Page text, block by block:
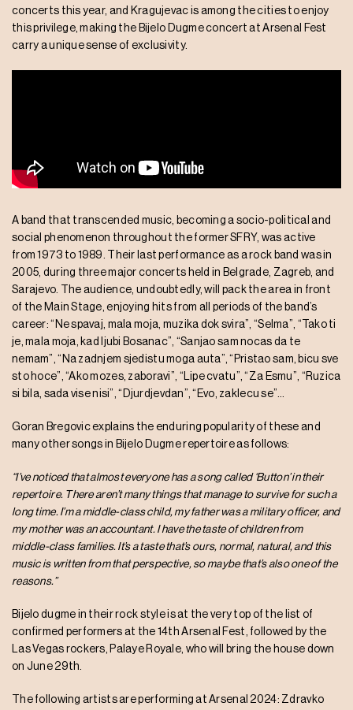
concerts this year, and Kragujevac is among the cities to enjoy
this privilege, making the Bijelo Dugme concert at Arsenal Fest
carry a unique sense of exclusivity.
A band that transcended music, becoming a socio-political and
social phenomenon throughout the former SFRY, was active
from 1973 to 1989. Their last performance as a rock band was in
2005, during three major concerts held in Belgrade, Zagreb, and
Sarajevo. The audience, undoubtedly, will pack the area in front
of the Main Stage, enjoying hits from all periods of the band’s
career: “Ne spavaj, mala moja, muzika dok svira”, “Selma”, “Tako ti
je, mala moja, kad ljubi Bosanac”, “Sanjao sam nocas da te
nemam”, “Na zadnjem sjedistu moga auta”, “Pristao sam, bicu sve
sto hoce”, “Ako mozes, zaboravi”, “Lipe cvatu”, “Za Esmu”, “Ruzica
si bila, sada vise nisi”, “Djurdjevdan”, “Evo, zaklecu se”…
Goran Bregovic explains the enduring popularity of these and
many other songs in Bijelo Dugme repertoire as follows:
“I’ve noticed that almost everyone has a song called ‘Button’ in their
repertoire. There aren’t many things that manage to survive for such a
long time. I’m a middle-class child, my father was a military officer, and
my mother was an accountant. I have the taste of children from
middle-class families. It’s a taste that’s ours, normal, natural, and this
music is written from that perspective, so maybe that’s also one of the
reasons.”
Bijelo dugme in their rock style is at the very top of the list of
confirmed performers at the 14th Arsenal Fest, followed by the
Las Vegas rockers, Palaye Royale, who will bring the house down
on June 29th.
The following artists are performing at Arsenal 2024: Zdravko